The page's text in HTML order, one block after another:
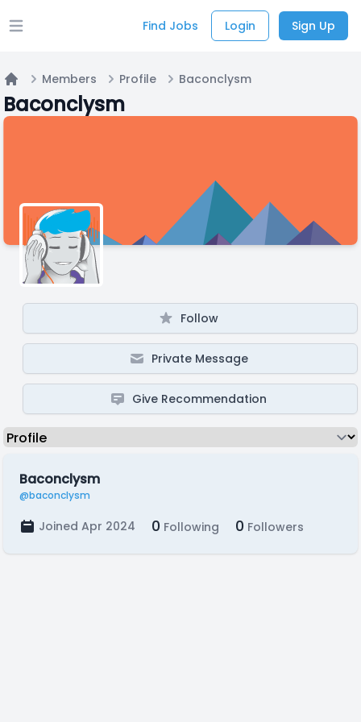
Open main menu Find Jobs Login Sign Up
Home
Members Profile Baconclysm
Baconclysm
Follow
Private Message
Give Recommendation
Baconclysm
@baconclysm
Joined Apr 2024 0 Following 0 Followers